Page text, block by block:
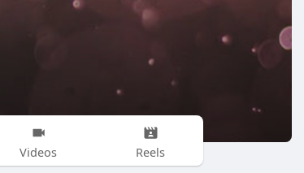
Videos Reels